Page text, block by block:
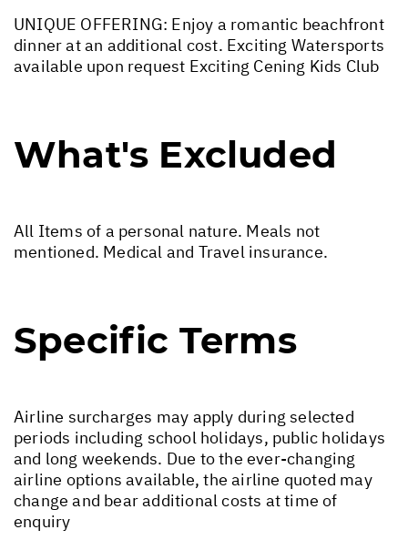
UNIQUE OFFERING: Enjoy a romantic beachfront
dinner at an additional cost. Exciting Watersports
available upon request Exciting Cening Kids Club
What's Excluded
All Items of a personal nature. Meals not
mentioned. Medical and Travel insurance.
Specific Terms
Airline surcharges may apply during selected
periods including school holidays, public holidays
and long weekends. Due to the ever-changing
airline options available, the airline quoted may
change and bear additional costs at time of
enquiry